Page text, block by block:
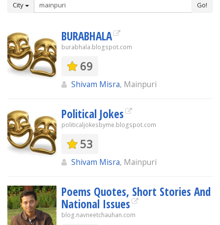
City
Go!
BURABHALA
burabhala.blogspot.com
69
Shivam Misra, Mainpuri
Political Jokes
politicaljokesbyme.blogspot.com
53
Shivam Misra, Mainpuri
Poems Quotes, Short Stories And
National Issues
blog.navneetchauhan.com